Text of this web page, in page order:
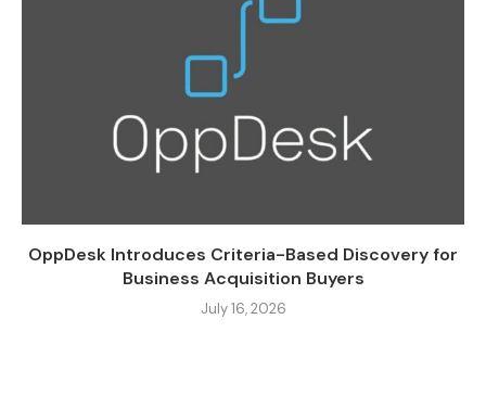
OppDesk Introduces Criteria-Based Discovery for
Business Acquisition Buyers
July 16, 2026